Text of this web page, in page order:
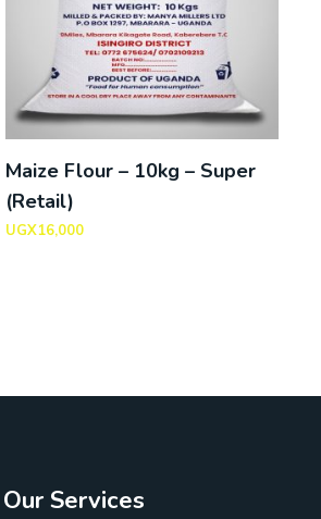
Maize Flour – 10kg – Super
(Retail)
UGX16,000
Our Services